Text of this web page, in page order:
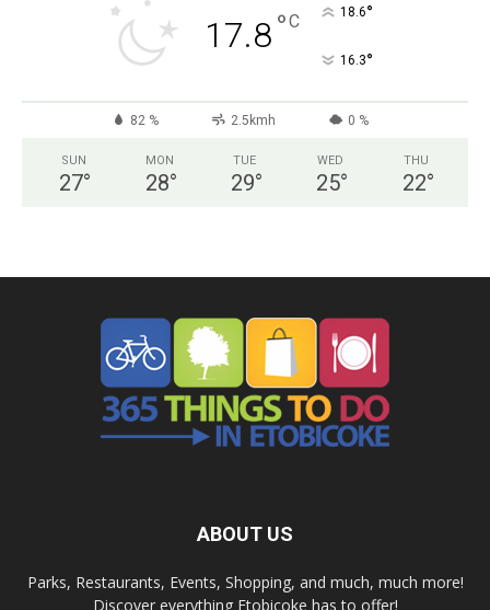
17.8°C 18.6°
16.3°
82 % 2.5kmh 0 %
SUN
27°
MON
28°
TUE
29°
WED
25°
THU
22°
ABOUT US
Parks, Restaurants, Events, Shopping, and much, much more!
Discover everything Etobicoke has to offer!